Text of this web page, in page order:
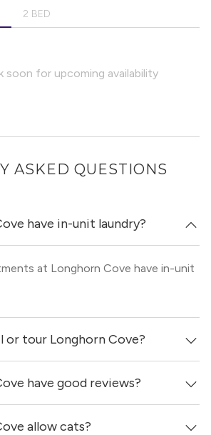
2 BED
soon for upcoming availability
ASKED QUESTIONS
have in-unit laundry?
at Longhorn Cove have in-unit
or tour Longhorn Cove?
out here to get in touch with a
tours, videos of specific units, and
have good reviews?
no reviews at this time on our site.
allow cats?